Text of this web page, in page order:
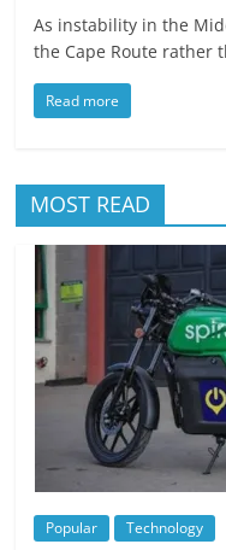
As instability in the
the Cape Route rather
Read more
MOST READ
Popular Technology